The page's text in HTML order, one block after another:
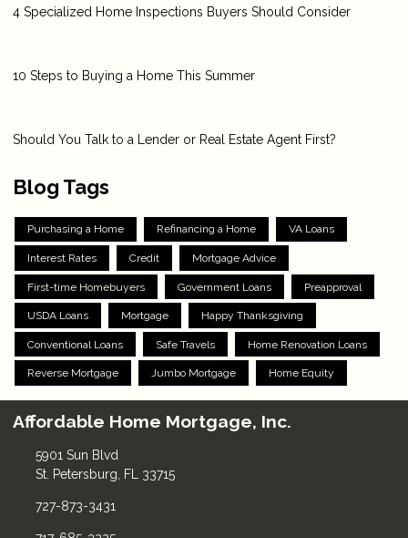
4 Specialized Home Inspections Buyers Should Consider
10 Steps to Buying a Home This Summer
Should You Talk to a Lender or Real Estate Agent First?
Blog Tags
Purchasing a Home Refinancing a Home VA Loans
Interest Rates Credit Mortgage Advice
First-time Homebuyers Government Loans Preapproval
USDA Loans Mortgage Happy Thanksgiving
Conventional Loans Safe Travels Home Renovation Loans
Reverse Mortgage Jumbo Mortgage Home Equity
Affordable Home Mortgage, Inc.
5901 Sun Blvd
St. Petersburg, FL 33715
727-873-3431